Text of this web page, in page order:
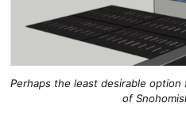
Perhaps the least desirable
of